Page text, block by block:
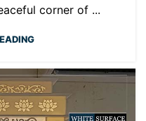
corner of ...